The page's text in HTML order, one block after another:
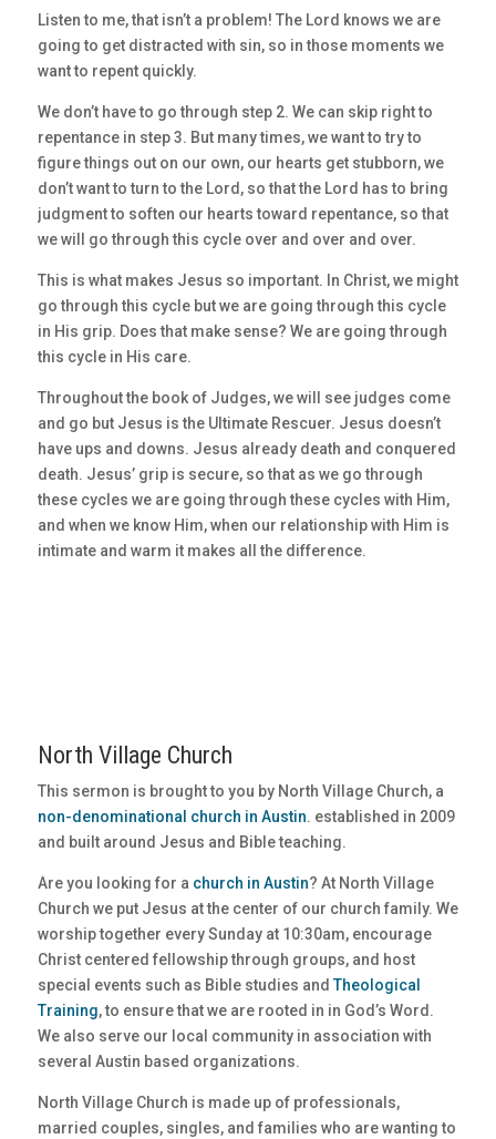
Listen to me, that isn’t a problem! The Lord knows we are
going to get distracted with sin, so in those moments we
want to repent quickly.
We don’t have to go through step 2. We can skip right to
repentance in step 3. But many times, we want to try to
figure things out on our own, our hearts get stubborn, we
don’t want to turn to the Lord, so that the Lord has to bring
judgment to soften our hearts toward repentance, so that
we will go through this cycle over and over and over.
This is what makes Jesus so important. In Christ, we might
go through this cycle but we are going through this cycle
in His grip. Does that make sense? We are going through
this cycle in His care.
Throughout the book of Judges, we will see judges come
and go but Jesus is the Ultimate Rescuer. Jesus doesn’t
have ups and downs. Jesus already death and conquered
death. Jesus’ grip is secure, so that as we go through
these cycles we are going through these cycles with Him,
and when we know Him, when our relationship with Him is
intimate and warm it makes all the difference.
North Village Church
This sermon is brought to you by North Village Church, a
non-denominational church in Austin. established in 2009
and built around Jesus and Bible teaching.
Are you looking for a church in Austin? At North Village
Church we put Jesus at the center of our church family. We
worship together every Sunday at 10:30am, encourage
Christ centered fellowship through groups, and host
special events such as Bible studies andTheological
Training, to ensure that we are rooted in in God’s Word.
We also serve our local community in association with
several Austin based organizations.
North Village Church is made up of professionals,
married couples, singles, and families who are wanting to